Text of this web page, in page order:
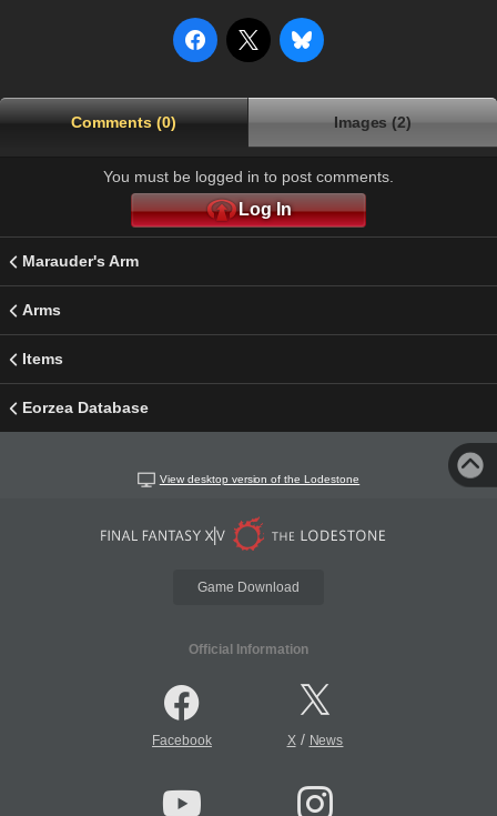
Comments (0) Images (2)
You must be logged in to post comments.
Log In
Marauder's Arm
Arms
Items
Eorzea Database
View desktop version of the Lodestone
Game Download
Official Information
Facebook X/ News